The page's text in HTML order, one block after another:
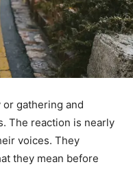
gathering and
The reaction is nearly
voices. They
they mean before